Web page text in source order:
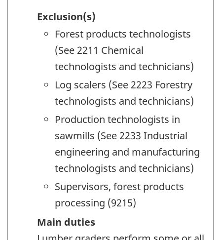
Exclusion(s)
Forest products technologists
(See 2211 Chemical
technologists and technicians)
Log scalers (See 2223 Forestry
technologists and technicians)
Production technologists in
sawmills (See 2233 Industrial
engineering and manufacturing
technologists and technicians)
Supervisors, forest products
processing (9215)
Main duties